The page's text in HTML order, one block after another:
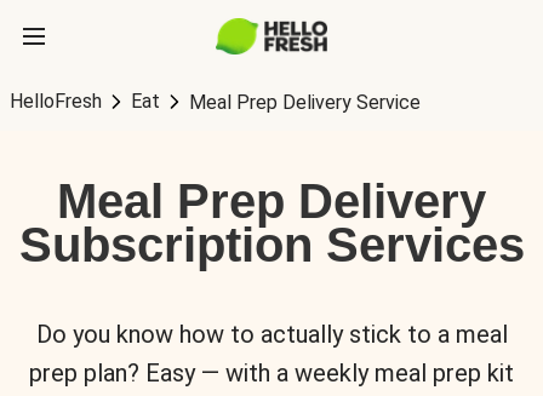
HelloFresh Eat Meal Prep Delivery Service
Meal Prep Delivery
Subscription Services
Do you know how to actually stick to a meal
prep plan? Easy — with a weekly meal prep kit